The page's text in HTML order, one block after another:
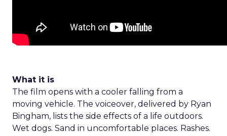
What it is
The film opens with a cooler falling from a
moving vehicle. The voiceover, delivered by Ryan
Bingham, lists the side effects of a life outdoors.
Wet dogs. Sand in uncomfortable places. Rashes.